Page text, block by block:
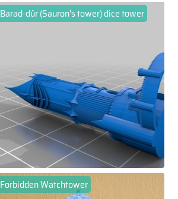
Barad-dûr (Sauron's tower) dice tower
Forbidden Watchtower